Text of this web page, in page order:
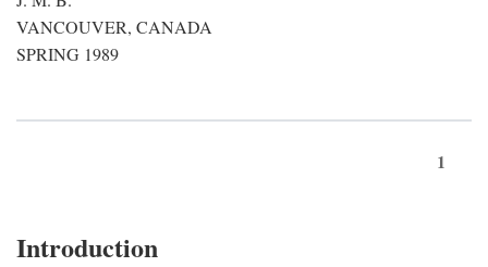
VANCOUVER, CANADA
SPRING 1989
1
Introduction